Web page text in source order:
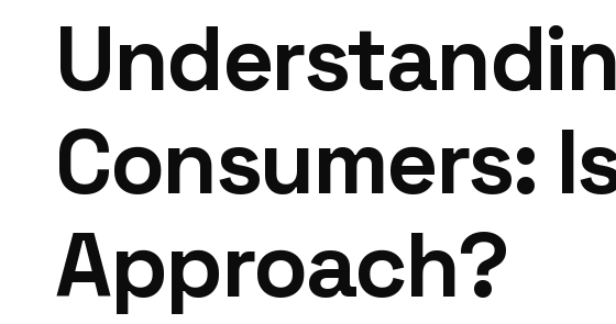
Consumers:
Approach?